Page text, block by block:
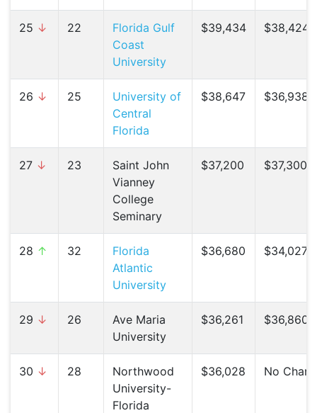
25 ↓ 22
Florida Gulf
Coast
University
$39,434 $38,424 (
26 ↓ 25
University of
Central
Florida
$38,647 $36,938 (
27 ↓ 23
Saint John
Vianney
College
Seminary
$37,200 $37,300 (
28 ↑ 32
Florida
Atlantic
University
$36,680 $34,027 (
29 ↓ 26
Ave Maria
University
$36,261 $36,860 (
30 ↓ 28
Northwood
University-
Florida
$36,028 No